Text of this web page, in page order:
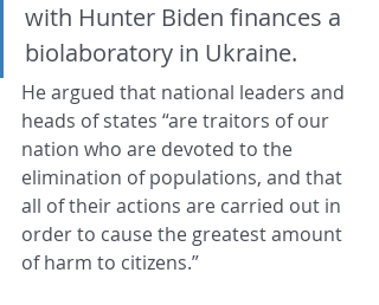
with Hunter Biden finances a
biolaboratory in Ukraine.
He argued that national leaders and
heads of states “are traitors of our
nation who are devoted to the
elimination of populations, and that
all of their actions are carried out in
order to cause the greatest amount
of harm to citizens.”